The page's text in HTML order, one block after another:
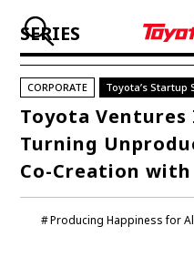
JP
SERIES
Producing Happiness for
CORPORATE Toyota’s Startup
Toyota
Turning
Co-Creation with